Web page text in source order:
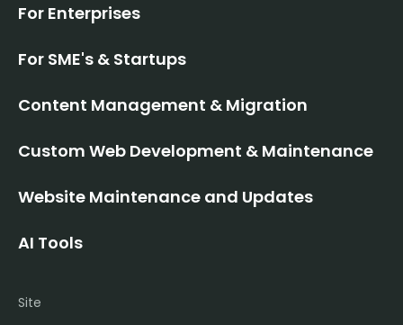
Site
For Enterprises
For SME's & Startups
Content Management & Migration
Custom Web Development & Maintenance
Website Maintenance and Updates
AI Tools